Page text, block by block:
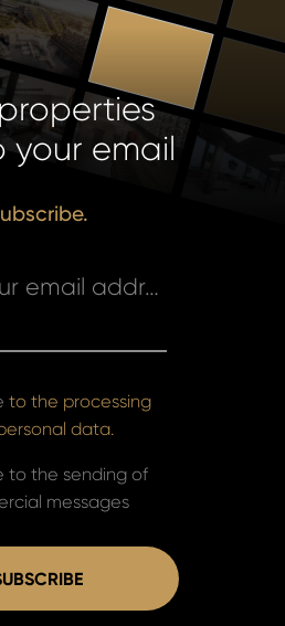
your email
Enter your email address *
to the processing
data.
to the sending of
messages